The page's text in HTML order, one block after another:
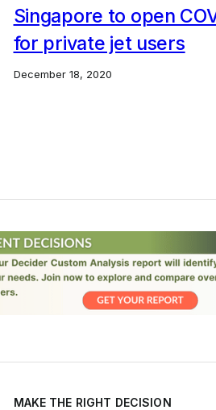
Singapore to open
for private jet users
December 18, 2020
MAKE THE RIGHT DECISION